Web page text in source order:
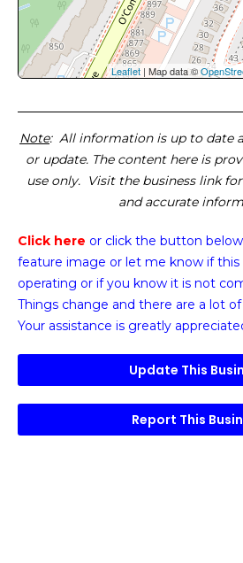
Leaflet | Map data ©
Note: All information is up to date
or update. The content here is
use only. Visit the business link
and accurate
Click here or click the button below
feature image or let me know if this
operating or if you know it is not
Things change and there are a lot
Your assistance is greatly
Update This
Report This